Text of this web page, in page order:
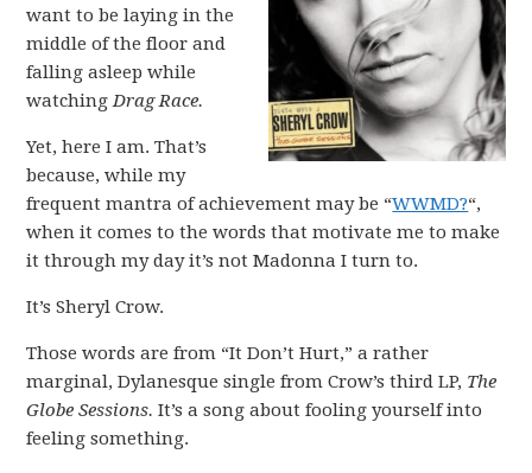
want to be laying in the
middle of the floor and
falling asleep while
watchingDrag Race.
Yet, here I am. That’s
because, while my
frequent mantra of achievement may be “WWMD?“,
when it comes to the words that motivate me to make
it through my day it’s not Madonna I turn to.
It’s Sheryl Crow.
Those words are from “It Don’t Hurt,” a rather
marginal, Dylanesque single from Crow’s third LP, The
Globe Sessions.It’s a song about fooling yourself into
feeling something.